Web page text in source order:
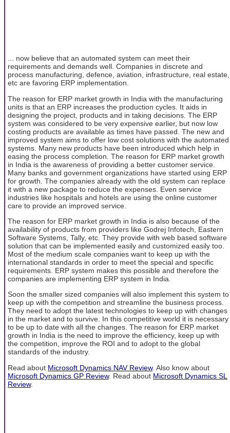
... now believe that an automated system can meet their
requirements and demands well. Companies in discrete and
process manufacturing, defence, aviation, infrastructure, real estate,
etc are favoring ERP implementation.
The reason for ERP market growth in India with the manufacturing
units is that an ERP increases the production cycles. It aids in
designing the project, products and in taking decisions. The ERP
system was considered to be very expensive earlier, but now low
costing products are available as times have passed. The new and
improved system aims to offer low cost solutions with the automated
systems. Many new products have been introduced which help in
easing the process completion. The reason for ERP market growth
in India is the awareness of providing a better customer service.
Many banks and government organizations have started using ERP
for growth. The companies already with the old system can replace
it with a new package to reduce the expenses. Even service
industries like hospitals and hotels are using the online customer
care to provide an improved service.
The reason for ERP market growth in India is also because of the
availability of products from providers like Godrej Infotech, Eastern
Software Systems, Tally, etc. They provide with web based software
solution that can be implemented easily and customized easily too.
Most of the medium scale companies want to keep up with the
international standards in order to meet the special and specific
requirements. ERP system makes this possible and therefore the
companies are implementing ERP system in India.
Soon the smaller sized companies will also implement this system to
keep up with the competition and streamline the business process.
They need to adopt the latest technologies to keep up with changes
in the market and to survive. In this competitive world it is necessary
to be up to date with all the changes. The reason for ERP market
growth in India is the need to improve the efficiency, keep up with
the competition, improve the ROI and to adopt to the global
standards of the industry.
Read about Microsoft Dynamics NAV Review. Also know about
Microsoft Dynamics GP Review. Read about Microsoft Dynamics SL
Review.